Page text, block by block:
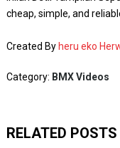
cheap, simple, and
Created By heru eko
Category: BMX Videos
RELATED POSTS